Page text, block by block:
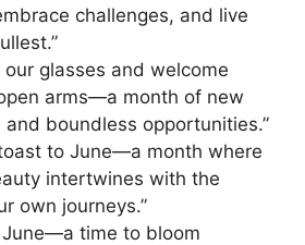
challenges, and live
our glasses and welcome
arms—a month of new
and boundless opportunities.”
to June—a month where
intertwines with the
own journeys.”
June—a time to bloom